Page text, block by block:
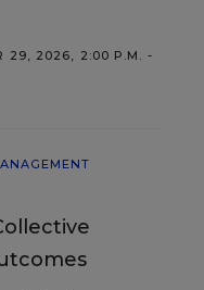
29, 2026, 2:00 P.M. -